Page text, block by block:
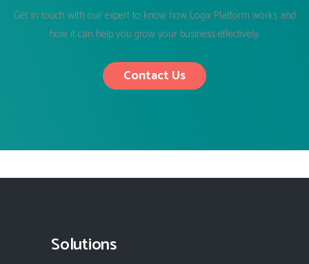
Get in touch with our expert to know how Logix Platform works and
how it can help you grow your business effectively.
Contact Us
Solutions